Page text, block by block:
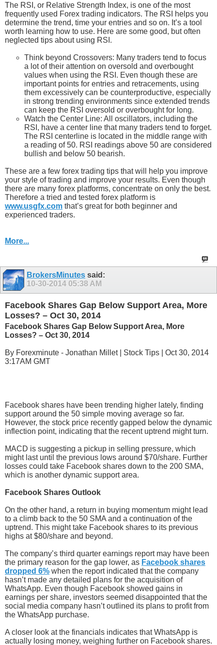
The RSI, or Relative Strength Index, is one of the most
frequently used Forex trading indicators. The RSI helps you
determine the trend, time your entries and so on. It’s a tool
worth learning how to use. Here are some good, but often
neglected tips about using RSI.
Think beyond Crossovers: Many traders tend to focus
a lot of their attention on oversold and overbought
values when using the RSI. Even though these are
important points for entries and retracements, using
them excessively can be counterproductive, especially
in strong trending environments since extended trends
can keep the RSI oversold or overbought for long.
Watch the Center Line: All oscillators, including the
RSI, have a center line that many traders tend to forget.
The RSI centerline is located in the middle range with
a reading of 50. RSI readings above 50 are considered
bullish and below 50 bearish.
These are a few forex trading tips that will help you improve
your style of trading and improve your results. Even though
there are many forex platforms, concentrate on only the best.
Therefore a tried and tested forex platform is
www.usgfx.com that’s great for both beginner and
experienced traders.
More...
BrokersMinutes said:
10-30-2014 05:38 AM
Facebook Shares Gap Below Support Area, More
Losses? – Oct 30, 2014
Facebook Shares Gap Below Support Area, More
Losses? – Oct 30, 2014
By Forexminute - Jonathan Millet | Stock Tips | Oct 30, 2014
3:17AM GMT
Facebook shares have been trending higher lately, finding
support around the 50 simple moving average so far.
However, the stock price recently gapped below the dynamic
inflection point, indicating that the recent uptrend might turn.
MACD is suggesting a pickup in selling pressure, which
might last until the previous lows around $70/share. Further
losses could take Facebook shares down to the 200 SMA,
which is another dynamic support area.
Facebook Shares Outlook
On the other hand, a return in buying momentum might lead
to a climb back to the 50 SMA and a continuation of the
uptrend. This might take Facebook shares to its previous
highs at $80/share and beyond.
The company’s third quarter earnings report may have been
the primary reason for the gap lower, as Facebook shares
dropped 6% when the report indicated that the company
hasn’t made any detailed plans for the acquisition of
WhatsApp. Even though Facebook showed gains in
earnings per share, investors seemed disappointed that the
social media company hasn’t outlined its plans to profit from
the WhatsApp purchase.
A closer look at the financials indicates that WhatsApp is
actually losing money, weighing further on Facebook shares.